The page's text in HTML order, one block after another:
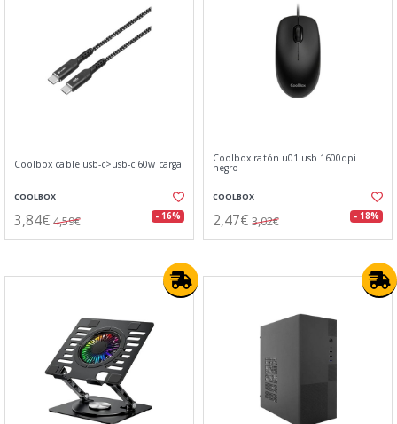
Coolbox cable usb-c>usb-c 60w carga
COOLBOX
3,84€ 4,59€ - 16%
Coolbox ratón u01 usb 1600dpi
negro
COOLBOX
2,47€ 3,02€ - 18%